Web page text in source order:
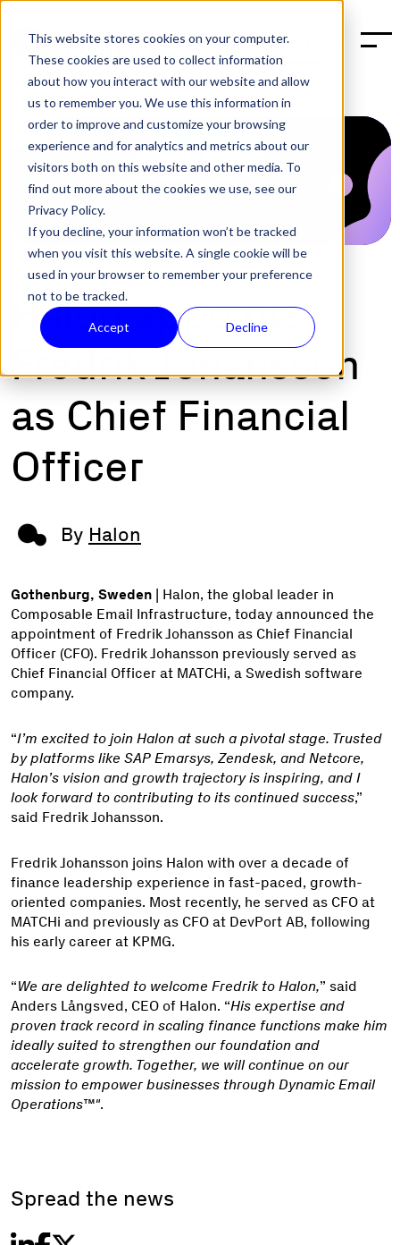
This website stores cookies on your computer.
These cookies are used to collect information
about how you interact with our website and allow
us to remember you. We use this information in
order to improve and customize your browsing
experience and for analytics and metrics about our
visitors both on this website and other media. To
find out more about the cookies we use, see our
Privacy Policy.
If you decline, your information won’t be tracked
when you visit this website. A single cookie will be
used in your browser to remember your preference
not to be tracked.
Accept Decline
BOOK A DEMO
POST:BUSINESS,EMAIL|OCT 2, 2025
Halon appoints
Fredrik Johansson
as Chief Financial
Officer
By Halon
Gothenburg, Sweden | Halon, the global leader in
Composable Email Infrastructure, today announced the
appointment of Fredrik Johansson as Chief Financial
Officer (CFO). Fredrik Johansson previously served as
Chief Financial Officer at MATCHi, a Swedish software
company.
“I’m excited to join Halon at such a pivotal stage. Trusted
by platforms like SAP Emarsys, Zendesk, and Netcore,
Halon’s vision and growth trajectory is inspiring, and I
look forward to contributing to its continued success,”
said Fredrik Johansson.
Fredrik Johansson joins Halon with over a decade of
finance leadership experience in fast-paced, growth-
oriented companies. Most recently, he served as CFO at
MATCHi and previously as CFO at DevPort AB, following
his early career at KPMG.
“We are delighted to welcome Fredrik to Halon,” said
Anders Långsved, CEO of Halon. “His expertise and
proven track record in scaling finance functions make him
ideally suited to strengthen our foundation and
accelerate growth. Together, we will continue on our
mission to empower businesses through Dynamic Email
Operations™".
Spread the news